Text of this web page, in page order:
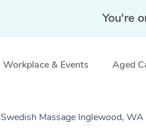
You're
Workplace & Events Aged
Swedish Massage Inglewood, WA